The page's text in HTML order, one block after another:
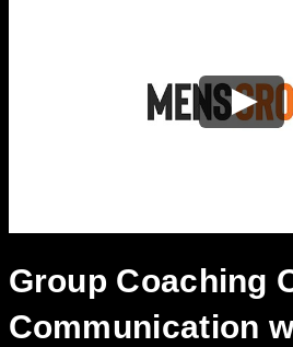
Group Coaching
Communication